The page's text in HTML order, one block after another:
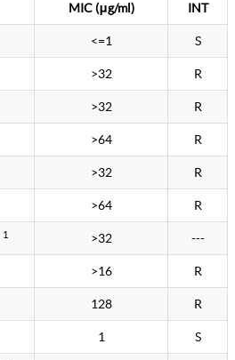
MIC (μg/ml) INT
<=1 S
>32 R
>32 R
>64 R
>32 R
>64 R
1 >32 ---
>16 R
128 R
1 S